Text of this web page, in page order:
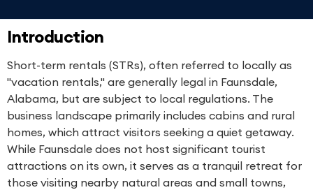
Introduction
Short-term rentals (STRs), often referred to locally as
"vacation rentals," are generally legal in Faunsdale,
Alabama, but are subject to local regulations. The
business landscape primarily includes cabins and rural
homes, which attract visitors seeking a quiet getaway.
While Faunsdale does not host significant tourist
attractions on its own, it serves as a tranquil retreat for
those visiting nearby natural areas and small towns,